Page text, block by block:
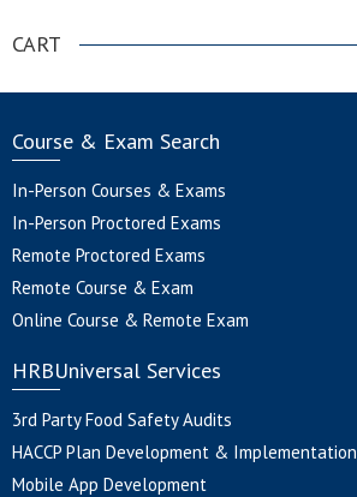
CART
Course & Exam Search
In-Person Courses & Exams
In-Person Proctored Exams
Remote Proctored Exams
Remote Course & Exam
Online Course & Remote Exam
HRBUniversal Services
3rd Party Food Safety Audits
HACCP Plan Development & Implementation
Mobile App Development